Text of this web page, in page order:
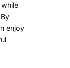
enjoy